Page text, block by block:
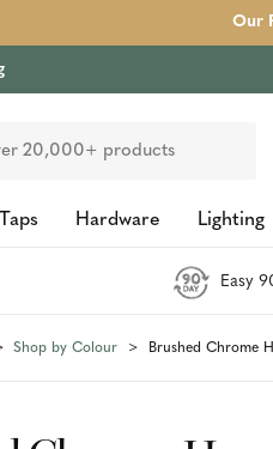
Our
Taps Hardware Lighting
Easy
Shop by Colour Brushed Chrome